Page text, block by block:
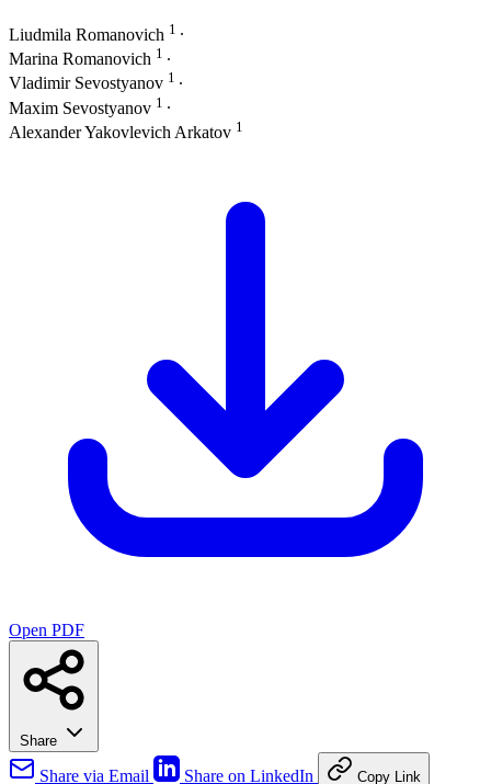
Liudmila Romanovich 1 ∙
Marina Romanovich 1 ∙
Vladimir Sevostyanov 1 ∙
Maxim Sevostyanov 1 ∙
Alexander Yakovlevich Arkatov 1
Open PDF
Share
Share via Email Share on LinkedIn Copy Link